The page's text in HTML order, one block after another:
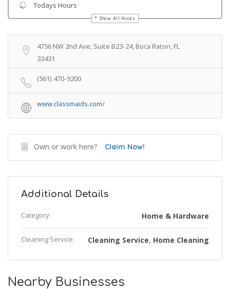
Todays Hours
Show All Hours
4756 NW 2nd Ave, Suite B23-24, Boca Raton, FL
33431
(561) 470-9200
www.classmaids.com/
Own or work here? Claim Now!
Additional Details
Category: Home & Hardware
Cleaning Service: Cleaning Service, Home Cleaning
Nearby Businesses